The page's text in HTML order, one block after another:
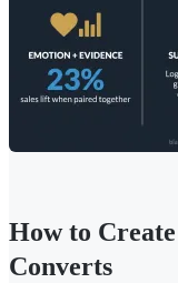
How to
Converts